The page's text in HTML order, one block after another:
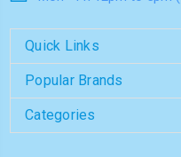
Quick Links
Popular Brands
Categories